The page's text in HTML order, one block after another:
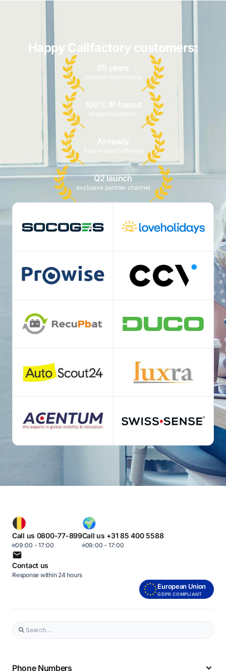
Happy Callfactory customers:
25 years
telecom experience
100% IP-based
modern platform
AI-ready
future-proof offering
Q2 launch
exclusive partner channel
Call us 0800-77-899
09:00 - 17:00
Call us +31 85 400 5588
09:00 - 17:00
Contact us
Response within 24 hours
European Union
GDPR COMPLIANT
Phone Numbers